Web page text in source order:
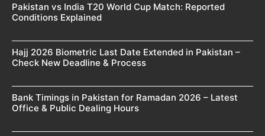
Pakistan vs India T20 World Cup Match: Reported
Conditions Explained
Hajj 2026 Biometric Last Date Extended in Pakistan –
Check New Deadline & Process
Bank Timings in Pakistan for Ramadan 2026 – Latest
Office & Public Dealing Hours